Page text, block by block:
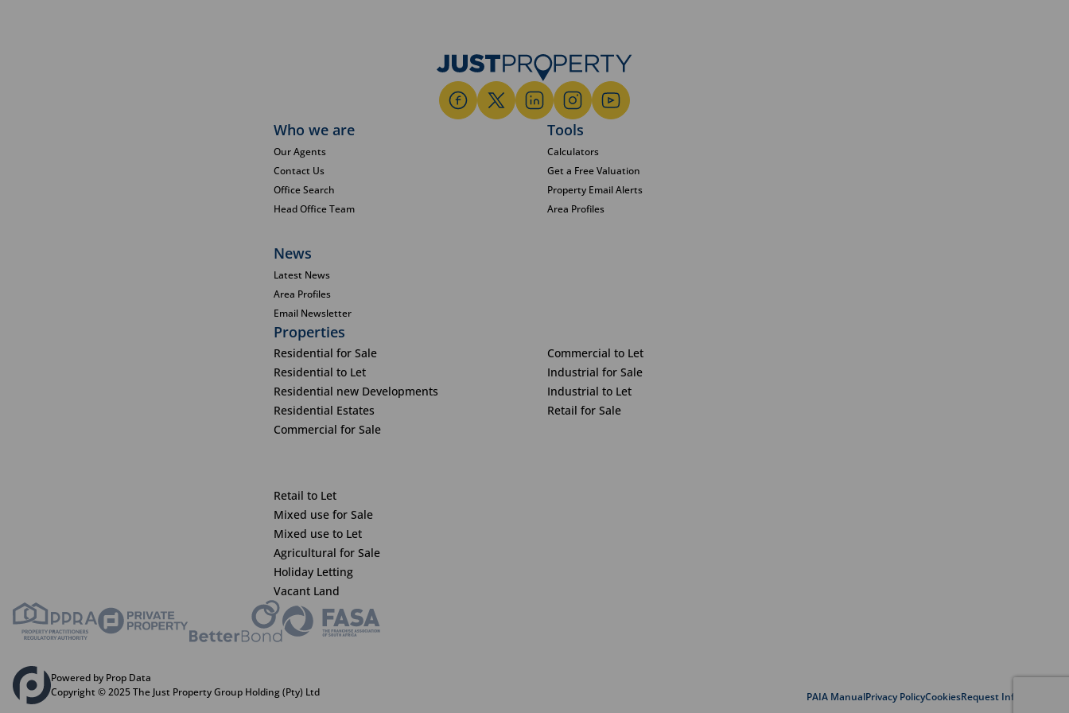
Who we are
Our Agents
Contact Us
Office Search
Head Office Team
Tools
Calculators
Get a Free Valuation
Property Email Alerts
Area Profiles
News
Latest News
Area Profiles
Email Newsletter
Properties
Residential for Sale
Residential to Let
Residential new Developments
Residential Estates
Commercial for Sale
Commercial to Let
Industrial for Sale
Industrial to Let
Retail for Sale
Retail to Let
Mixed use for Sale
Mixed use to Let
Agricultural for Sale
Holiday Letting
Vacant Land
Powered by Prop Data
Copyright © 2025 The Just Property Group Holding (Pty) Ltd
PAIA ManualPrivacy PolicyCookiesRequest Information